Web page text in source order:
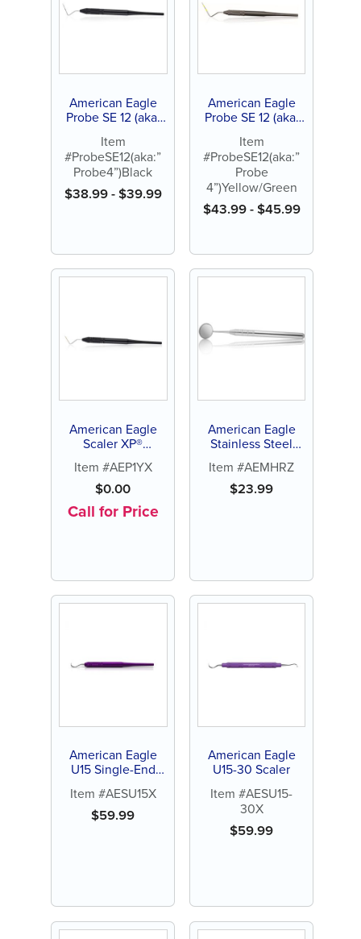
American Eagle
Probe SE 12 (aka:
Item
#ProbeSE12(aka:”
Probe4”)Black
$38.99-$39.99
American Eagle
Probe SE 12 (aka:
Yellow/Green
Item
#ProbeSE12(aka:”
Probe
4”)Yellow/Green
$43.99-$45.99
American Eagle
Scaler XP®
Item #AEP1YX
$0.00
Call for Price
American Eagle
Stainless Steel
Round (9.5mm)
Item #AEMHRZ
$23.99
American Eagle
U15 Single-End
Item #AESU15X
$59.99
American Eagle
U15-30 Scaler
Item #AESU15-
30X
$59.99